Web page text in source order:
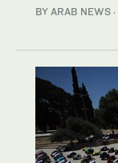
BY ARAB NEWS ·